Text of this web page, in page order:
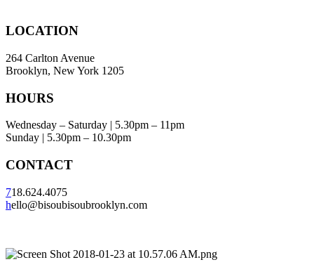
LOCATION
264 Carlton Avenue
Brooklyn, New York 1205
HOURS
Wednesday – Saturday | 5.30pm – 11pm
Sunday | 5.30pm – 10.30pm
CONTACT
718.624.4075
hello@bisoubisoubrooklyn.com